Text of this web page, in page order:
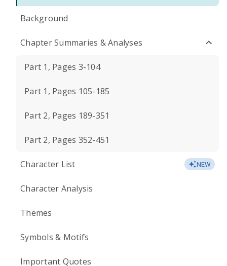
Background
Chapter Summaries & Analyses
Part 1, Pages 3-104
Part 1, Pages 105-185
Part 2, Pages 189-351
Part 2, Pages 352-451
Character List NEW
Character Analysis
Themes
Symbols & Motifs
Important Quotes